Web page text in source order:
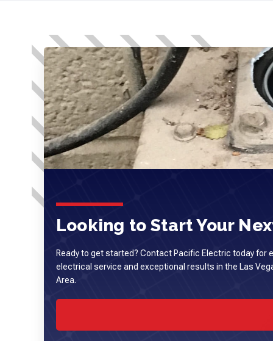
Looking to Start Your
Ready to get started? Contact Pacific Electric today for
electrical service and exceptional results in the Las
Area.